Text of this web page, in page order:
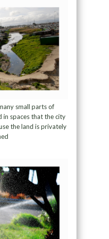
small parts of
in spaces that the city
the land is privately